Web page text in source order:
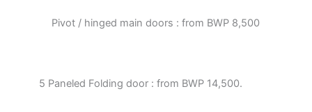
Pivot / hinged main doors : from BWP 8,500
5 Paneled Folding door : from BWP 14,500.